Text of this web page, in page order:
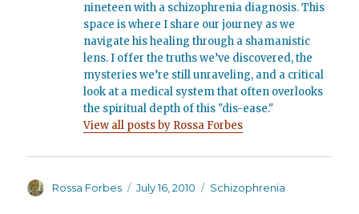
nineteen with a schizophrenia diagnosis. This
space is where I share our journey as we
navigate his healing through a shamanistic
lens. I offer the truths we’ve discovered, the
mysteries we’re still unraveling, and a critical
look at a medical system that often overlooks
the spiritual depth of this "dis-ease."
View all posts by Rossa Forbes
Author
Rossa Forbes
Posted
July 16, 2010 Categories
Schizophrenia